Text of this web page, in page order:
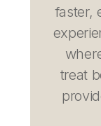
faster,
treat